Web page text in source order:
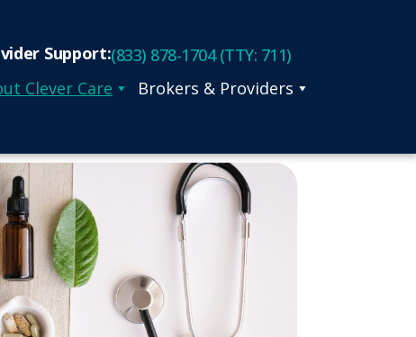
Support:(833) 878-1704 (TTY: 711)
Clever Care Brokers & Providers